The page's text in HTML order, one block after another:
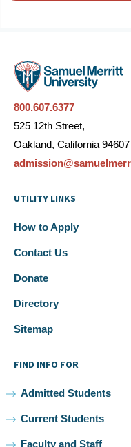
800.607.6377
525 12th Street,
Oakland, California 94607
UTILITY LINKS
How to Apply
Contact Us
Donate
Directory
Sitemap
FIND INFO FOR
Admitted Students
Current Students
Faculty and Staff